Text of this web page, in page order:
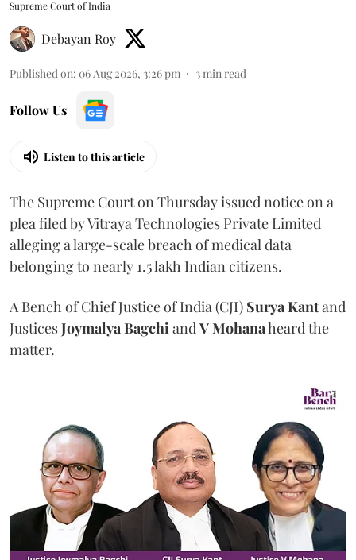
Supreme Court of India
Debayan Roy
Published on: 06 Aug 2026, 3:26 pm 3min read
Follow Us
Listen to this article
The Supreme Court on Thursday issued notice on a
plea filed by Vitraya Technologies Private Limited
alleging a large-scale breach of medical data
belonging to nearly 1.5 lakh Indian citizens.
A Bench of Chief Justice of India (CJI) Surya Kantand
JusticesJoymalya BagchiandV Mohanaheard the
matter.